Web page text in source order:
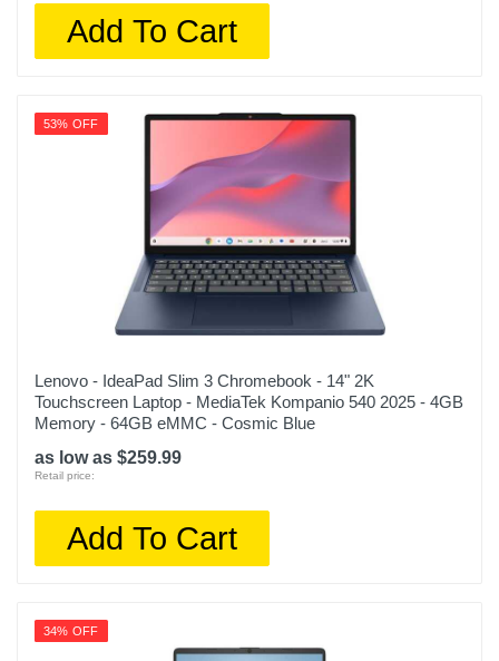
Add To Cart
53% OFF
Lenovo - IdeaPad Slim 3 Chromebook - 14" 2K
Touchscreen Laptop - MediaTek Kompanio 540 2025 - 4GB
Memory - 64GB eMMC - Cosmic Blue
as low as $259.99
Retail price:
Add To Cart
34% OFF